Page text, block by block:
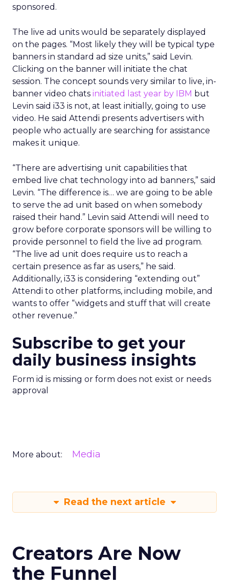
sponsored.
The live ad units would be separately displayed
on the pages. “Most likely they will be typical type
banners in standard ad size units,” said Levin.
Clicking on the banner will initiate the chat
session. The concept sounds very similar to live, in-
banner video chats initiated last year by IBM but
Levin said i33 is not, at least initially, going to use
video. He said Attendi presents advertisers with
people who actually are searching for assistance
makes it unique.
“There are advertising unit capabilities that
embed live chat technology into ad banners,” said
Levin. “The difference is… we are going to be able
to serve the ad unit based on when somebody
raised their hand.” Levin said Attendi will need to
grow before corporate sponsors will be willing to
provide personnel to field the live ad program.
“The live ad unit does require us to reach a
certain presence as far as users,” he said.
Additionally, i33 is considering “extending out”
Attendi to other platforms, including mobile, and
wants to offer “widgets and stuff that will create
other revenue.”
Subscribe to get your
daily business insights
Form id is missing or form does not exist or needs
approval
More about: Media
Read the next article
Creators Are Now
the Funnel